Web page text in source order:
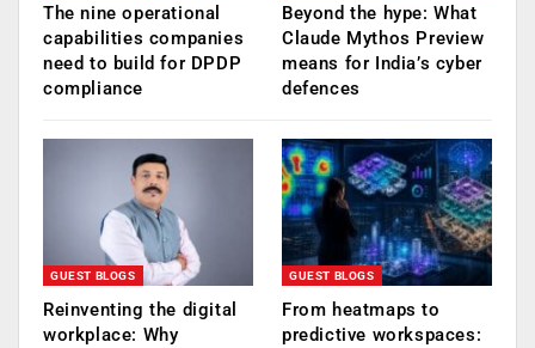
The nine operational
capabilities companies
need to build for DPDP
compliance
Beyond the hype: What
Claude Mythos Preview
means for India’s cyber
defences
GUEST BLOGS
Reinventing the digital
workplace: Why
GUEST BLOGS
From heatmaps to
predictive workspaces: